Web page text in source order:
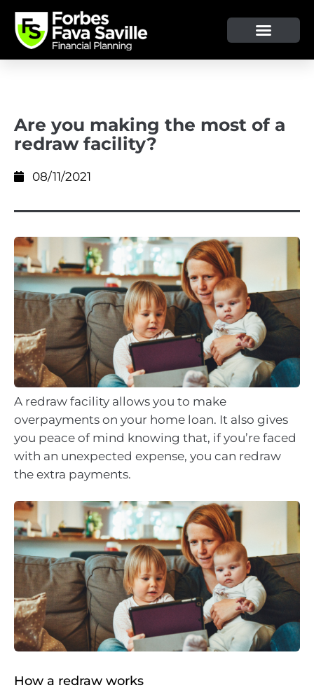
Are you making the most of a
redraw facility?
08/11/2021
A redraw facility allows you to make
overpayments on your home loan. It also gives
you peace of mind knowing that, if you’re faced
with an unexpected expense, you can redraw
the extra payments.
How a redraw works